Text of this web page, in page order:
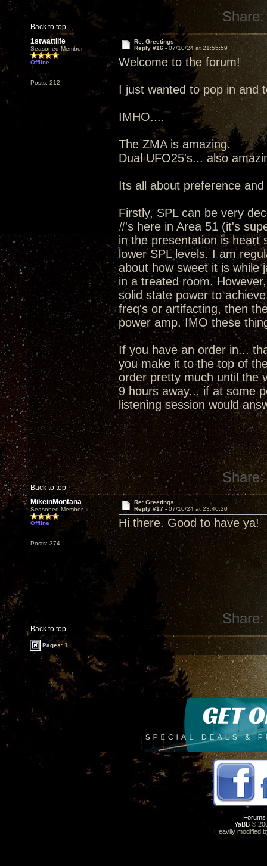
Back to top
Share:
1stwattlife
Seasoned Member
Offline
Posts: 212
Re: Greetings
Reply #16 - 07/10/24 at 21:55:59
Welcome to the forum!
I just wanted to pop in and
IMHO....
The ZMA is amazing.
Dual UFO25's... also
Its all about preference
Firstly, SPL can be very
#'s here in Area 51 (it's
in the presentation is heart
lower SPL levels. I am
about how sweet it is while
in a treated room.
solid state power to
freq's or artifacting, then
power amp. IMO these
If you have an order in...
you make it to the top of
order pretty much until the
9 hours away... if at some
listening session would
Back to top
Share:
MikeinMontana
Seasoned Member
Offline
Posts: 374
Re: Greetings
Reply #17 - 07/10/24 at 23:40:20
Hi there. Good to have ya!
Back to top
Share:
Pages: 1
Forums
YaBB ©
Heavily modified